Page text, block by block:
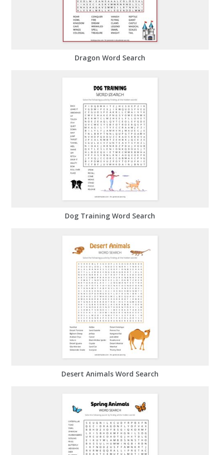
Dragon Word Search
Dog Training Word Search
Desert Animals Word Search